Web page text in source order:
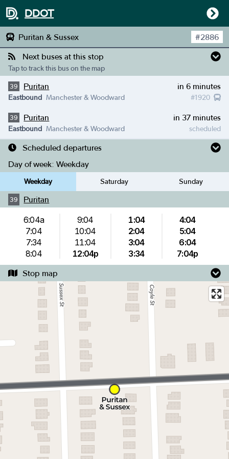
DDOT
Puritan & Sussex #2886
Next buses at this stop
Tap to track this bus on the map
39 Puritan in 6 minutes
#1920
Eastbound Manchester & Woodward
39 Puritan in 37 minutes
scheduled
Eastbound Manchester & Woodward
Scheduled departures
Day of week: Weekday
Weekday Saturday Sunday
39 Puritan
6:04a
7:04
7:34
8:04
9:04
10:04
11:04
12:04p
1:04
2:04
3:04
3:34
4:04
5:04
6:04
7:04p
Stop map